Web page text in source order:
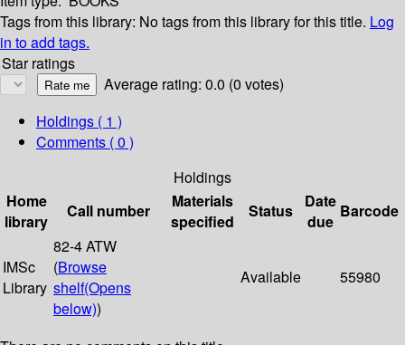
Tags from this library: No tags from this library for this title. Log
in to add tags.
Star ratings
Average rating: 0.0 (0 votes)
Holdings ( 1 )
Comments ( 0 )
Holdings
Home
library
Call number
Materials
specified
Status
Date
due
Barcode
IMSc
Library
82-4 ATW
(Browse
shelf(Opens
below))
Available 55980